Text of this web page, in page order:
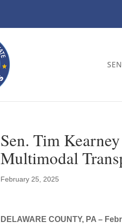
Sen. Tim
Multimodal
February 25, 2025
DELAWARE COUNTY, PA –